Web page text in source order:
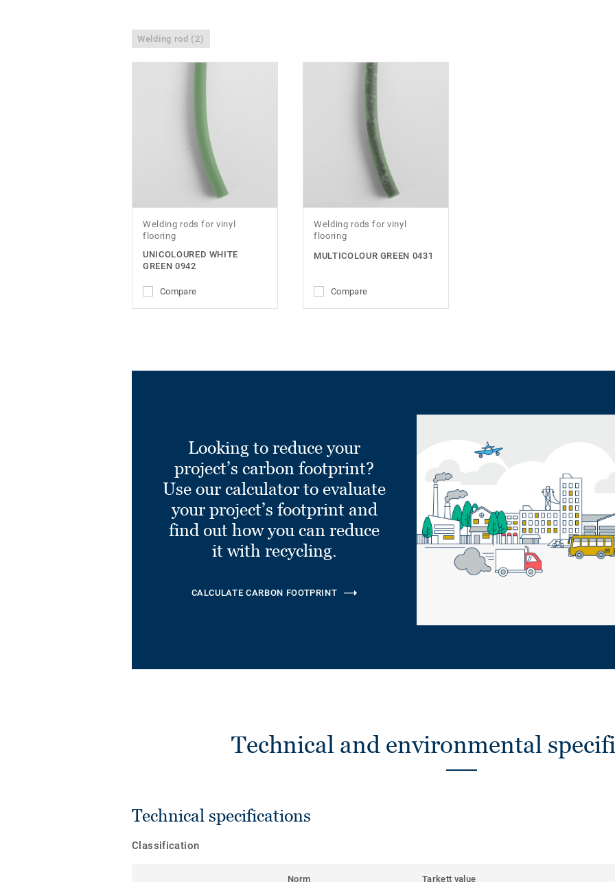
Welding rod (2)
Welding rods for vinyl
flooring
UNICOLOURED WHITE
GREEN 0942
Compare
Welding rods for vinyl
flooring
MULTICOLOUR GREEN 0431
Compare
Looking to reduce your
project’s carbon footprint?
Use our calculator to evaluate
your project’s footprint and
find out how you can reduce
it with recycling.
CALCULATE CARBON FOOTPRINT
Technical and environmental
Technical specifications
Classification
Norm Tarkett value